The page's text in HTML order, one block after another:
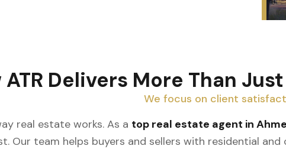
ATR Delivers More Than
We focus on client
real estate works. As a top real estate agent in
Our team helps buyers and sellers with residential